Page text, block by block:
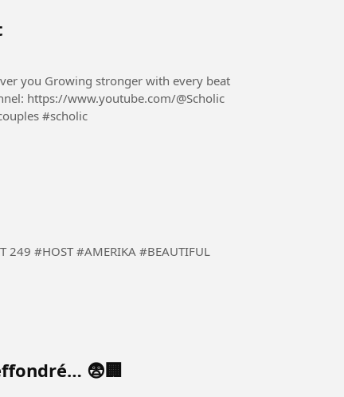
you Growing stronger with every beat
#scholic
😨🏢